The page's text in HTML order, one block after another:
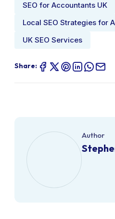
SEO for Accountants UK
Local SEO Strategies for
UK SEO Services
Share:
Author